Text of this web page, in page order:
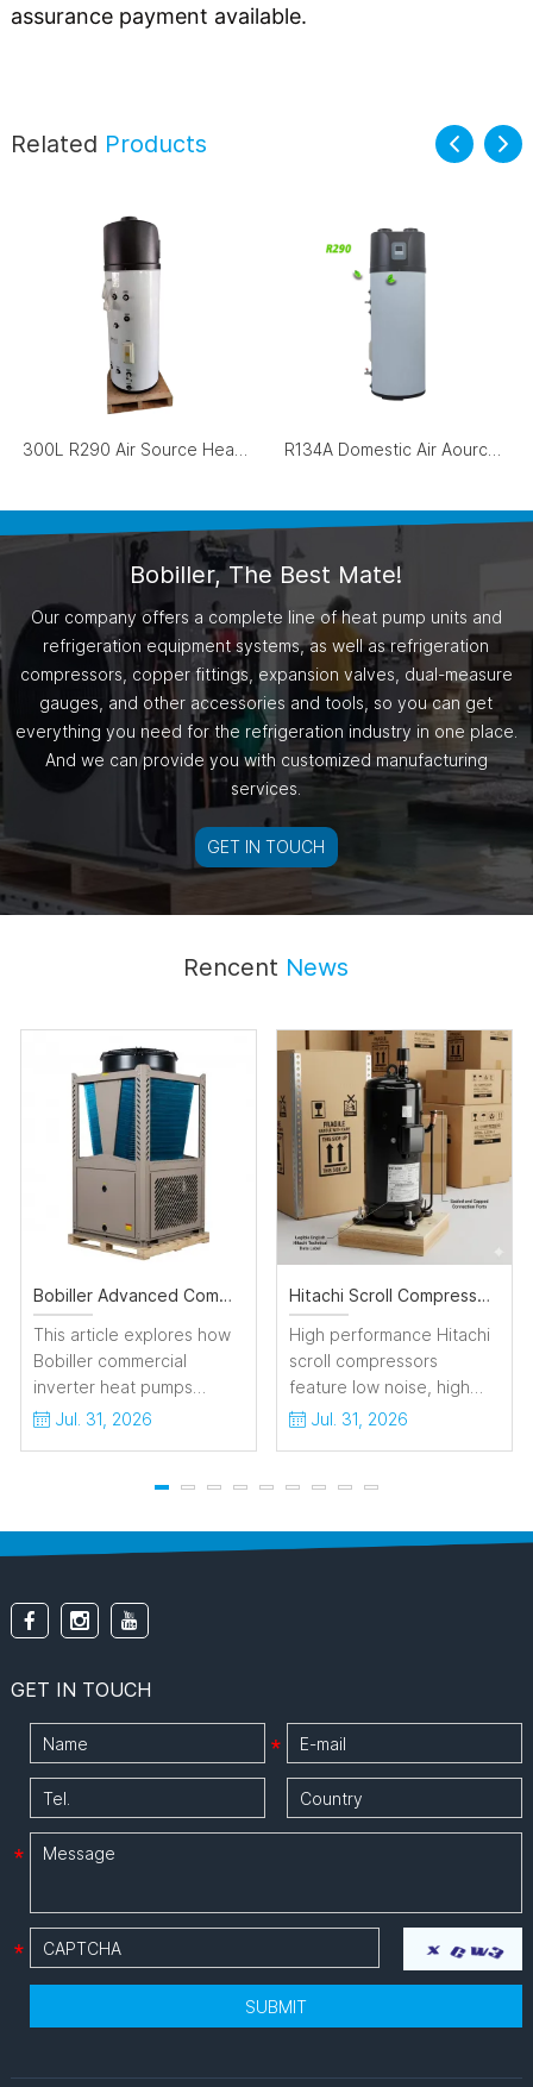
assurance payment available.
Related Products
R134A Domestic Air Aource Heat Pump All-In-One Heat Pump
Bobiller, The Best Mate!
Our company offers a complete line of heat pump units and
refrigeration equipment systems, as well as refrigeration
compressors, copper fittings, expansion valves, dual-measure
gauges, and other accessories and tools, so you can get
everything you need for the refrigeration industry in one place.
And we can provide you with customized manufacturing
services.
GET IN TOUCH
Rencent News
Bobiller Advanced Commercial Inverter Heat Pumps for Sustainable HVAC Solutions
This article explores how
Bobiller commercial
inverter heat pumps
maximize HVAC efficiency.
design, Bobiller
solution for hotels,
Jul. 31, 2026
Hitachi Scroll Compressor Highly Reliable for HVAC Refrigeration System
High performance Hitachi
scroll compressors
feature low noise, high
energy efficiency and
conditioning and
Jul. 31, 2026
GET IN TOUCH